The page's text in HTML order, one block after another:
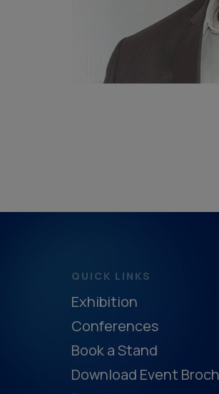
QUICK LINKS
Exhibition
Conferences
Book a Stand
Download Event